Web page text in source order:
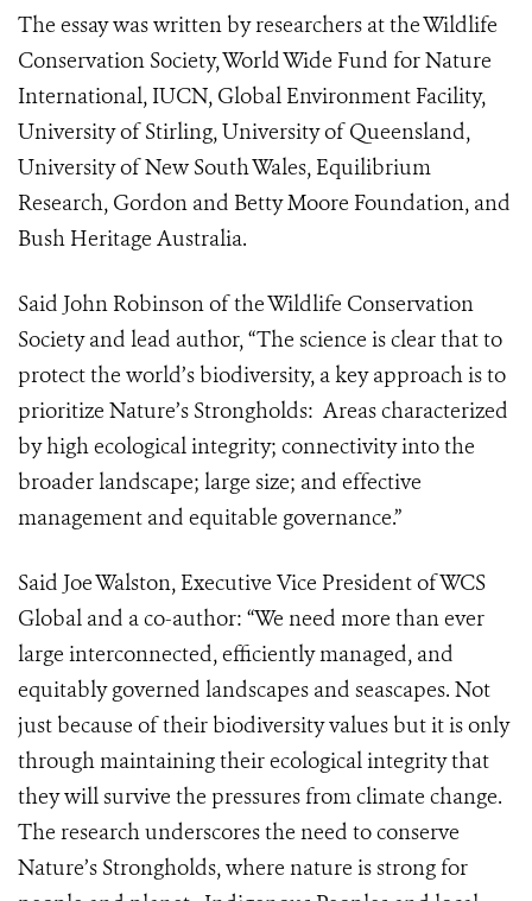
The essay was written by researchers at the Wildlife
Conservation Society, World Wide Fund for Nature
International, IUCN, Global Environment Facility,
University of Stirling, University of Queensland,
University of New South Wales, Equilibrium
Research, Gordon and Betty Moore Foundation, and
Bush Heritage Australia.
Said John Robinson of the Wildlife Conservation
Society and lead author, “The science is clear that to
protect the world’s biodiversity, a key approach is to
prioritize Nature’s Strongholds: Areas characterized
by high ecological integrity; connectivity into the
broader landscape; large size; and effective
management and equitable governance.”
Said Joe Walston, Executive Vice President of WCS
Global and a co-author: “We need more than ever
large interconnected, efficiently managed, and
equitably governed landscapes and seascapes. Not
just because of their biodiversity values but it is only
through maintaining their ecological integrity that
they will survive the pressures from climate change.
The research underscores the need to conserve
Nature’s Strongholds, where nature is strong for